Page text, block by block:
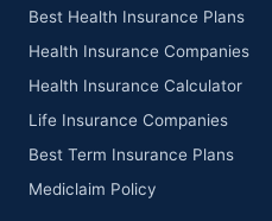
Best Health Insurance Plans
Health Insurance Companies
Health Insurance Calculator
Life Insurance Companies
Best Term Insurance Plans
Mediclaim Policy